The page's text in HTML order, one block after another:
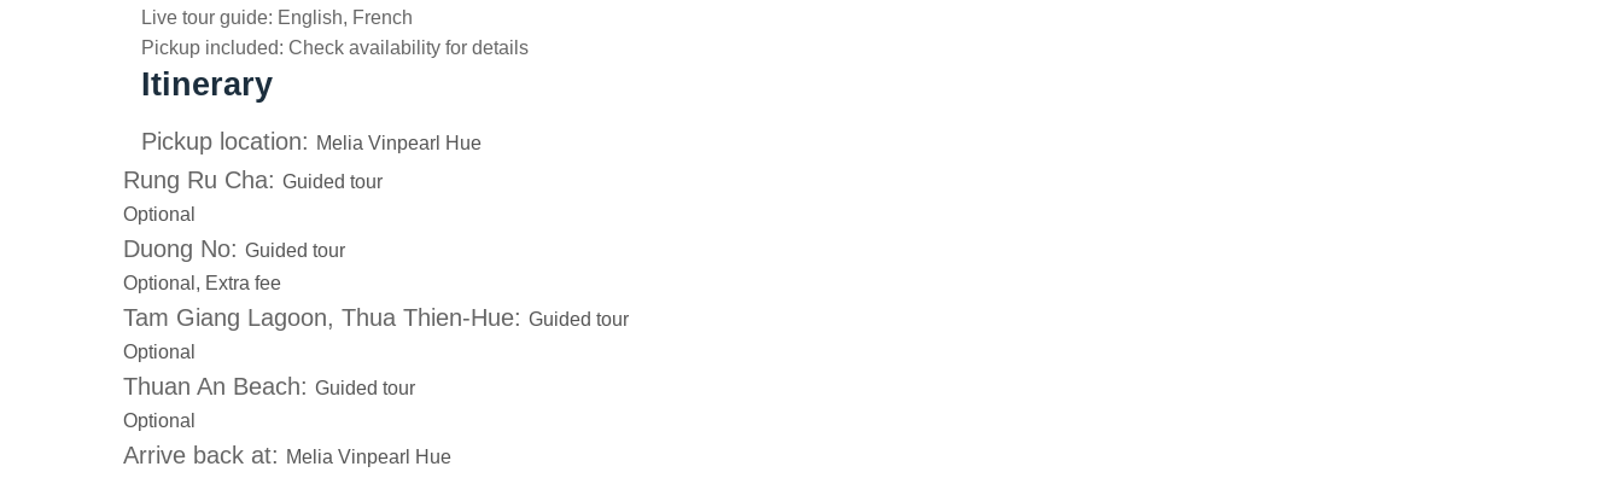
Live tour guide: English, French
Pickup included: Check availability for details
Itinerary
Pickup location: Melia Vinpearl Hue
Rung Ru Cha: Guided tour
Optional
Duong No: Guided tour
Optional, Extra fee
Tam Giang Lagoon, Thua Thien-Hue: Guided tour
Optional
Thuan An Beach: Guided tour
Optional
Arrive back at: Melia Vinpearl Hue